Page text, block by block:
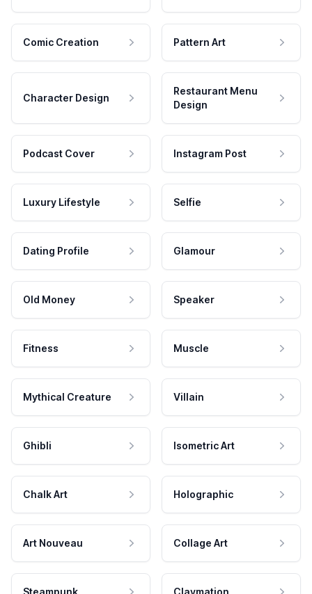
Comic Creation Pattern Art
Character Design
Restaurant Menu
Design
Podcast Cover Instagram Post
Luxury Lifestyle Selfie
Dating Profile Glamour
Old Money Speaker
Fitness Muscle
Mythical Creature Villain
Ghibli Isometric Art
Chalk Art Holographic
Art Nouveau Collage Art
Steampunk Claymation